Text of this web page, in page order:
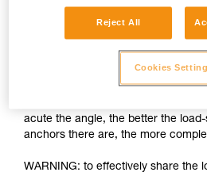
The installation must allow each
part of the load. If one anchor is
and fails, the shock load on the
them to fail as well. There are
acute the angle, the better the
anchors there are, the more
WARNING: to effectively share the
Reject All
Cookies